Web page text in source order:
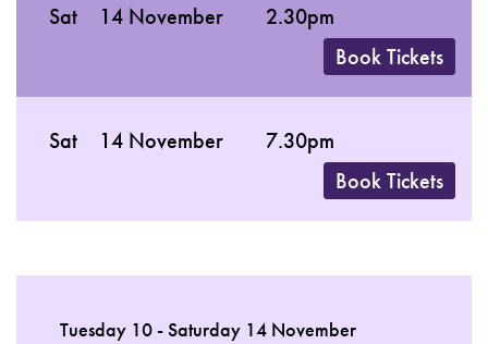
Sat 14 November
2.30pm
Book Tickets
Sat 14 November
7.30pm
Book Tickets
Tuesday 10 - Saturday 14 November